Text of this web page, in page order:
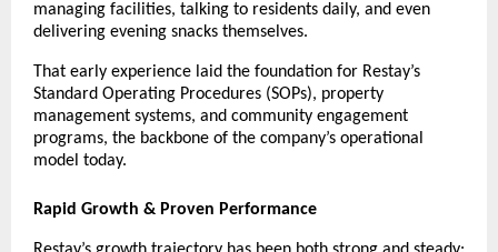
managing facilities, talking to residents daily, and even
delivering evening snacks themselves.
That early experience laid the foundation for Restay’s
Standard Operating Procedures (SOPs), property
management systems, and community engagement
programs, the backbone of the company’s operational
model today.
Rapid Growth & Proven Performance